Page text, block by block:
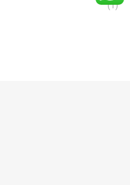
(1)